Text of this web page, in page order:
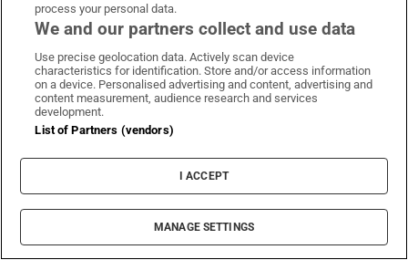
love. Clearing it out is the saddest thing you’ll
ever do.
Afterwards, death changes. Anthony
Bourdain dies, by his own hand, and it's
tragic. Agreed. Only 61? So young. Not really.
Like Jason Robards says in Paul Thomas
Anderson'sMagnolia, life isn't short, it's long.
Everything is temporary.Everything.And as
long as you accept that, you'll probably be
process your personal data.
We and our partners collect and use data
Use precise geolocation data. Actively scan device
characteristics for identification. Store and/or access information
on a device. Personalised advertising and content, advertising and
content measurement, audience research and services
development.
List of Partners (vendors)
I ACCEPT
MANAGE SETTINGS